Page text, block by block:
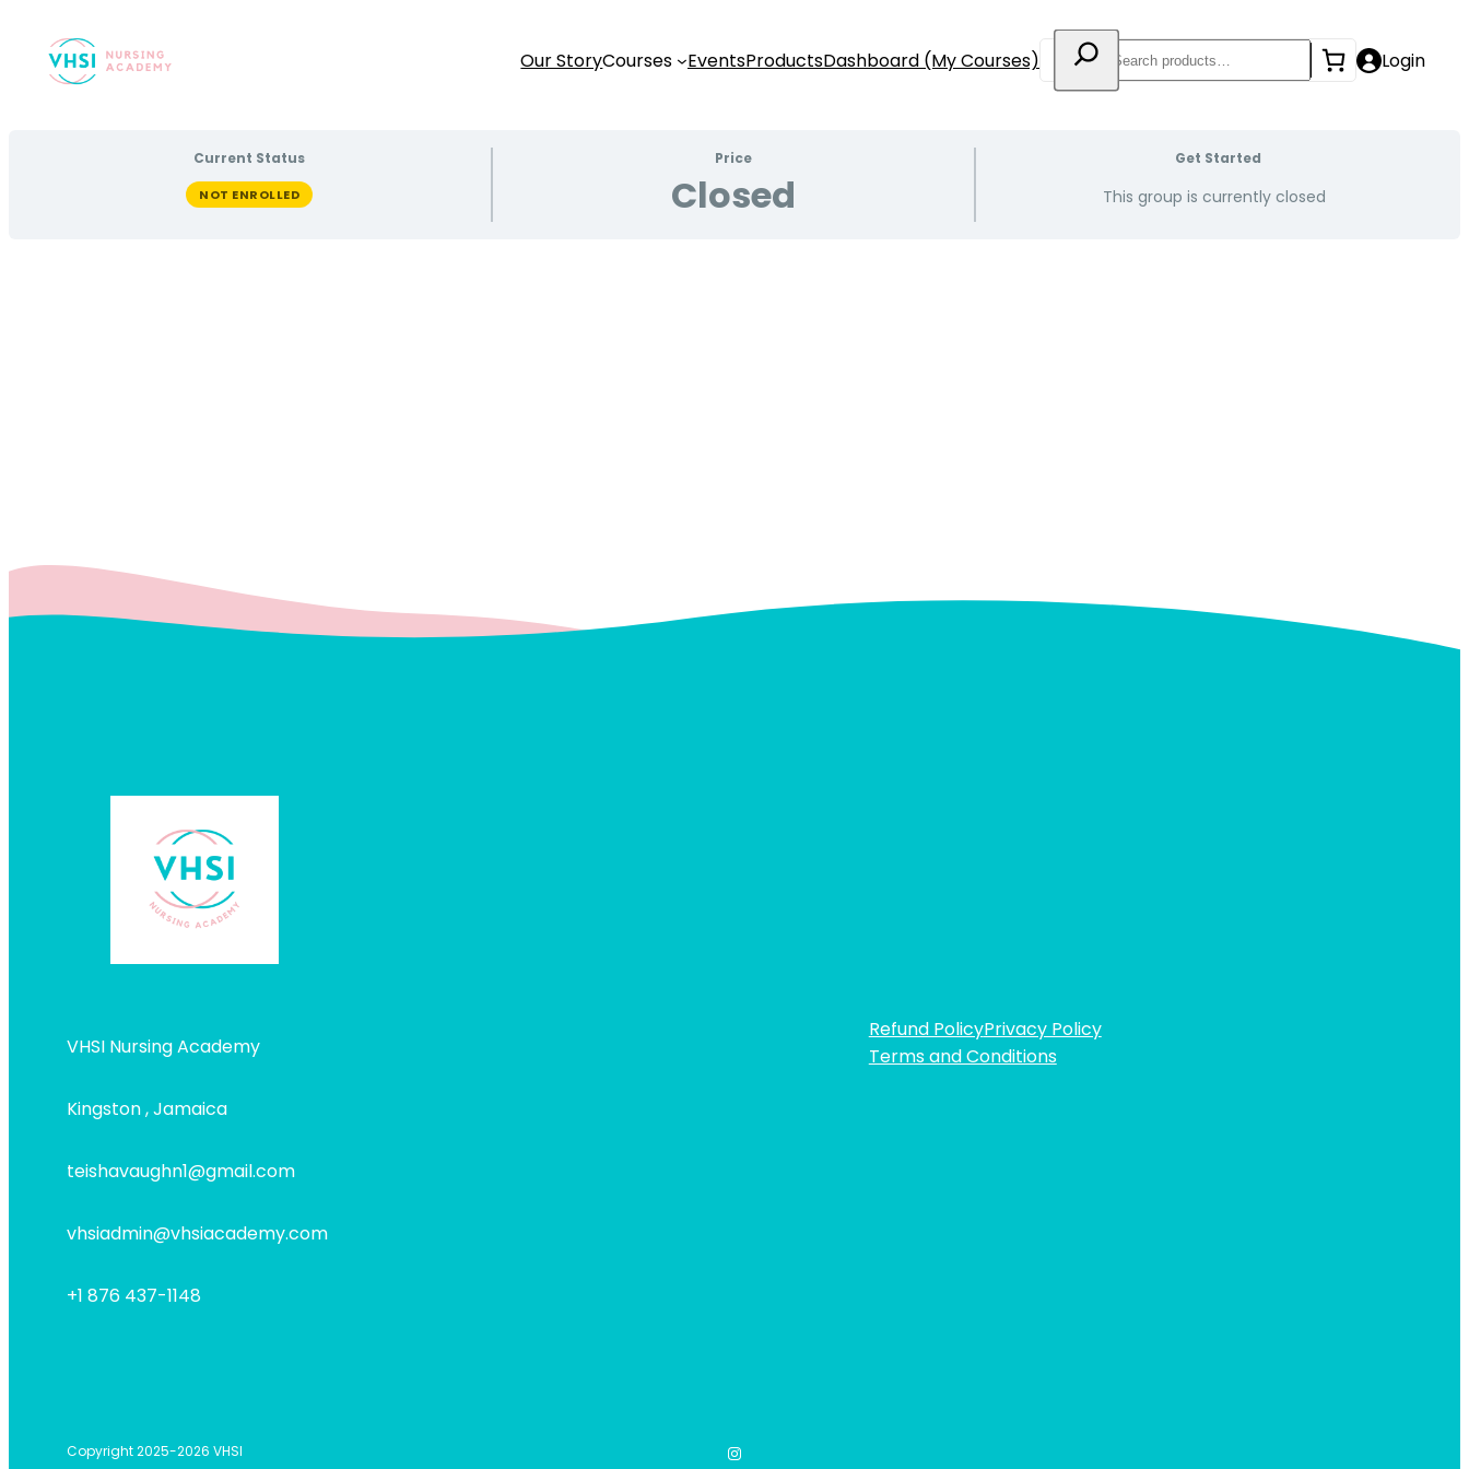
Our StoryCourses EventsProductsDashboard (My Courses) Search Login
Current Status
NOT ENROLLED
Price
Closed
Get Started
This group is currently closed
VHSI Nursing Academy
Kingston , Jamaica
teishavaughn1@gmail.com
vhsiadmin@vhsiacademy.com
+1 876 437-1148
Refund PolicyPrivacy Policy
Terms and Conditions
Copyright 2025-2026 VHSI Instagram